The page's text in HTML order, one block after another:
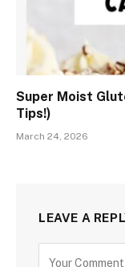
Super Moist
Tips!)
March 24, 2026
LEAVE A